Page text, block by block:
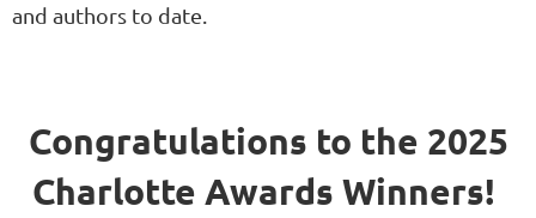
and authors to date.
Congratulations to the 2025
Charlotte Awards Winners!